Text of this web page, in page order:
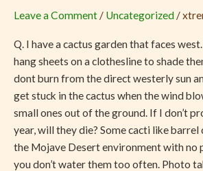
Leave a Comment / Uncategorized /
Q. I have a cactus garden that faces
hang sheets on a clothesline to shade
dont burn from the direct westerly sun
get stuck in the cactus when the wind
small ones out of the ground. If I don’t
year, will they die? Some cacti like barrel
the Mojave Desert environment with no
you don’t water them too often. Photo
Can
the
Mojave
Desert